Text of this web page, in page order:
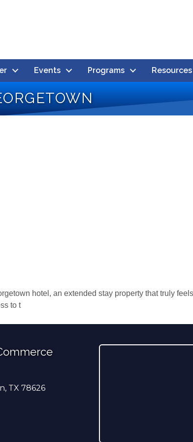
Events Programs Resources
hotel, an extended stay property that truly
to t
TX 78626